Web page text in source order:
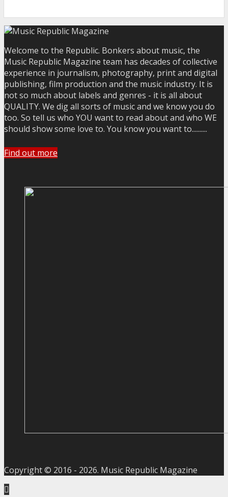
Welcome to the Republic. Bonkers about music, the
Music Republic Magazine team has decades of collective
experience in journalism, photography, print and digital
publishing, film production and the music industry. It is
not so much about labels and genres - it is all about
QUALITY. We dig all sorts of music and we know you do
too. So tell us who YOU want to read about and who WE
should show some love to. You know you want to..........
Find out more
Copyright © 2016 - 2026. Music Republic Magazine